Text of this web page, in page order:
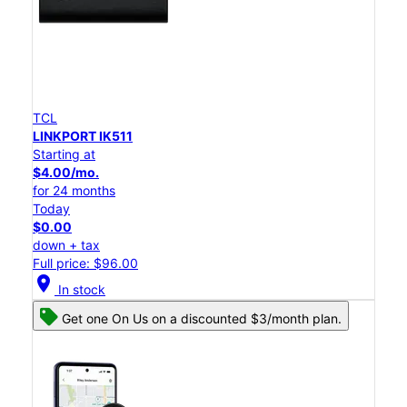
TCL
LINKPORT IK511
Starting at
$4.00/mo.
for 24 months
Today
$0.00
down + tax
Full price: $96.00
location_on In stock
Get one On Us on a discounted $3/month plan.